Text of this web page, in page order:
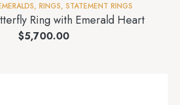
, RINGS, STATEMENT RINGS
Ring with Emerald Heart
$5,700.00